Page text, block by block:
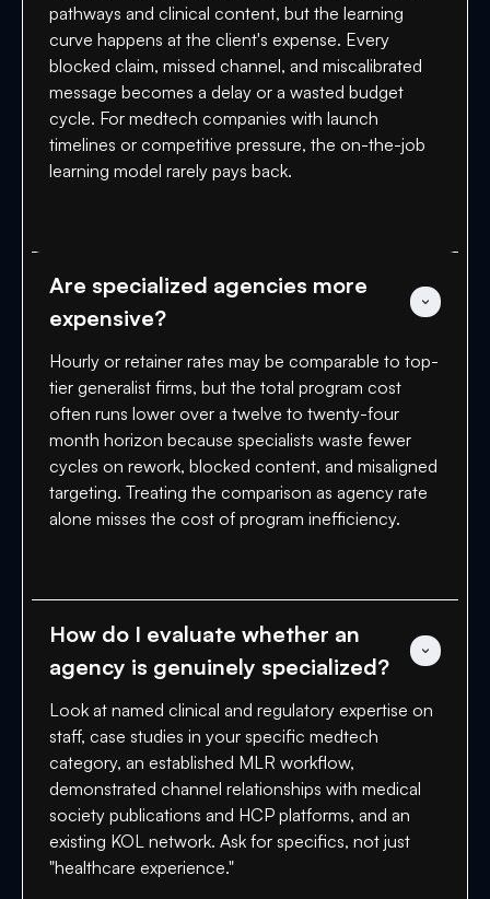
pathways and clinical content, but the learning
curve happens at the client's expense. Every
blocked claim, missed channel, and miscalibrated
message becomes a delay or a wasted budget
cycle. For medtech companies with launch
timelines or competitive pressure, the on-the-job
learning model rarely pays back.
Are specialized agencies more
expensive?
Hourly or retainer rates may be comparable to top-
tier generalist firms, but the total program cost
often runs lower over a twelve to twenty-four
month horizon because specialists waste fewer
cycles on rework, blocked content, and misaligned
targeting. Treating the comparison as agency rate
alone misses the cost of program inefficiency.
How do I evaluate whether an
agency is genuinely specialized?
Look at named clinical and regulatory expertise on
staff, case studies in your specific medtech
category, an established MLR workflow,
demonstrated channel relationships with medical
society publications and HCP platforms, and an
existing KOL network. Ask for specifics, not just
"healthcare experience."